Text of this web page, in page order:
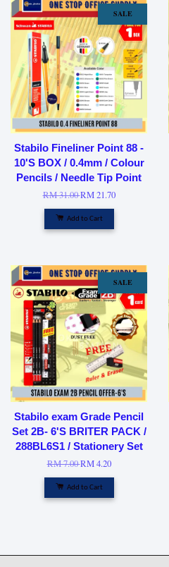
SALE
Stabilo Fineliner Point 88 -
10'S BOX / 0.4mm / Colour
Pencils / Needle Tip Point
RM 31.00RM 21.70
Add to Cart
SALE
Stabilo exam Grade Pencil
Set 2B- 6'S BRITER PACK /
288BL6S1 / Stationery Set
RM 7.00RM 4.20
Add to Cart